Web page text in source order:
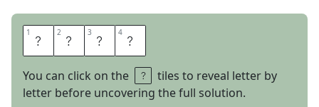
1 I 2 S 3 L 4 E
You can click on the
tiles to reveal letter by
letter before uncovering the full solution.